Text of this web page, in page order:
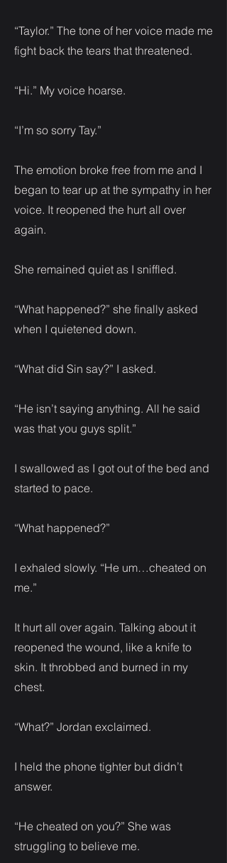
“Taylor.” The tone of her voice made me
fight back the tears that threatened.
“Hi.” My voice hoarse.
“I’m so sorry Tay.”
The emotion broke free from me and I
began to tear up at the sympathy in her
voice. It reopened the hurt all over
again.
She remained quiet as I sniffled.
“What happened?” she finally asked
when I quietened down.
“What did Sin say?” I asked.
“He isn’t saying anything. All he said
was that you guys split.”
I swallowed as I got out of the bed and
started to pace.
“What happened?”
I exhaled slowly. “He um…cheated on
me.”
It hurt all over again. Talking about it
reopened the wound, like a knife to
skin. It throbbed and burned in my
chest.
“What?” Jordan exclaimed.
I held the phone tighter but didn’t
answer.
“He cheated on you?” She was
struggling to believe me.